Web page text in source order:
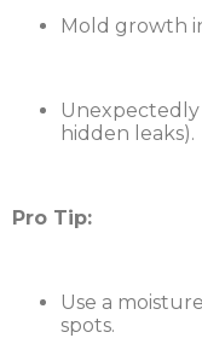
Mold growth
hidden leaks).
Pro Tip:
Use a
spots.